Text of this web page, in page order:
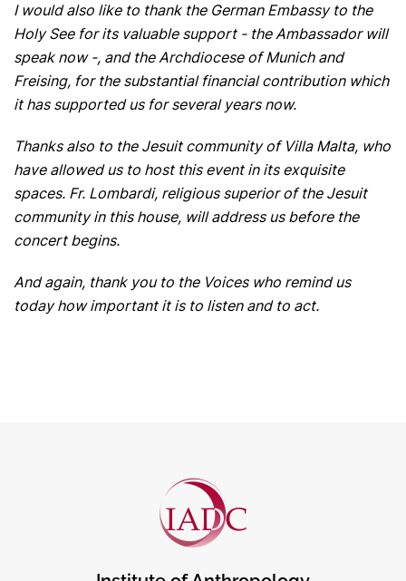
I would also like to thank the German Embassy to the
Holy See for its valuable support - the Ambassador will
speak now -, and the Archdiocese of Munich and
Freising, for the substantial financial contribution which
it has supported us for several years now.
Thanks also to the Jesuit community of Villa Malta, who
have allowed us to host this event in its exquisite
spaces. Fr. Lombardi, religious superior of the Jesuit
community in this house, will address us before the
concert begins.
And again, thank you to the Voices who remind us
today how important it is to listen and to act.